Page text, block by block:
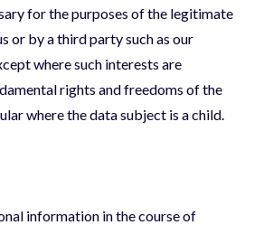
for the purposes of the legitimate
or by a third party such as our
where such interests are
rights and freedoms of the
where the data subject is a child.
information in the course of